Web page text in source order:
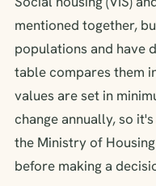
mentioned together,
populations and have
table compares them
values are set in
change annually, so
the Ministry of
before making a